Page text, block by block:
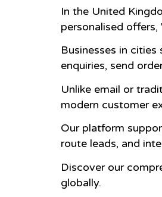
In the United
personalised
Businesses in cities
enquiries, send
Unlike email or
modern customer
Our platform
route leads, and
Discover our
globally.